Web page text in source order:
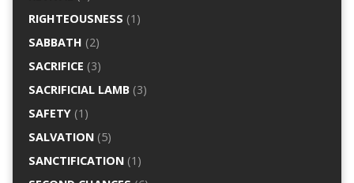
RIGHTEOUSNESS (1)
SABBATH (2)
SACRIFICE (3)
SACRIFICIAL LAMB(3)
SAFETY(1)
SALVATION(5)
SANCTIFICATION(1)